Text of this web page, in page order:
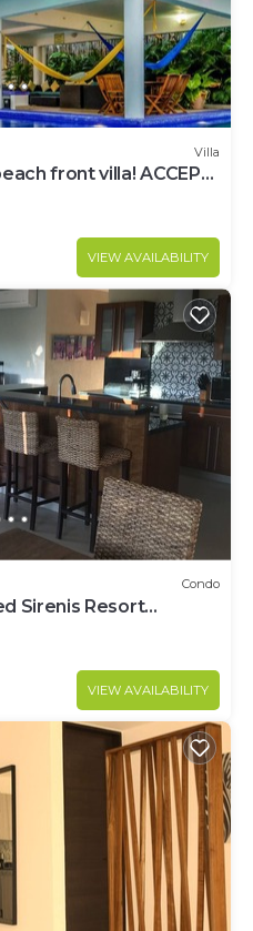
Villa
front villa! ACCEPT
VIEW AVAILABILITY
Condo
Sirenis Resort
VIEW AVAILABILITY